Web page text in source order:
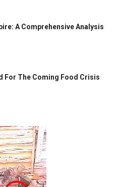
A Comprehensive Analysis
For The Coming Food Crisis